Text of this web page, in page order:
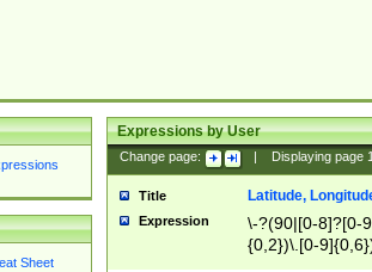
Sheet
Expressions by User
Change page: Displaying page
Title Latitude,
Expression
\-?(90|[0-8]?[0-
{0,2})\.[0-